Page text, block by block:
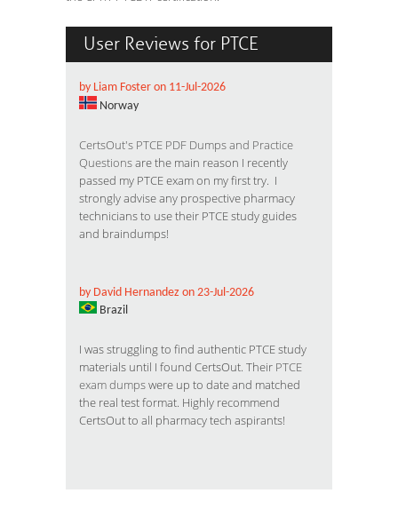
User Reviews for PTCE
by Liam Foster on 11-Jul-2026
Norway
CertsOut's PTCE PDF Dumps and Practice
Questionsare the main reason I recently
passed my PTCE exam on my first try. I
strongly advise any prospective pharmacy
technicians to use their PTCE study guides
and braindumps!
by David Hernandez on 23-Jul-2026
Brazil
I was struggling to find authentic PTCE study
materials until I found CertsOut. Their PTCE
exam dumpswere up to date and matched
the real test format. Highly recommend
CertsOut to all pharmacy tech aspirants!